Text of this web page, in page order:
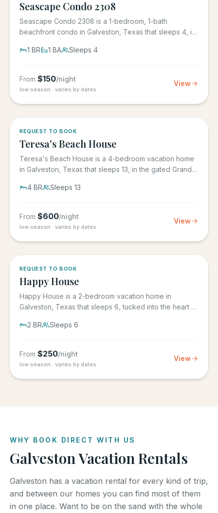
Seascape Condo 2308
Seascape Condo 2308 is a 1-bedroom, 1-bath
beachfront condo in Galveston, Texas that sleeps 4, in
1 BR 1 BA Sleeps 4
From $150/night
low season · varies by dates
View
REQUEST TO BOOK
Teresa's Beach House
Teresa's Beach House is a 4-bedroom vacation home
in Galveston, Texas that sleeps 13, in the gated Grand
4 BR Sleeps 13
From $600/night
low season · varies by dates
View
REQUEST TO BOOK
Happy House
Happy House is a 2-bedroom vacation home in
Galveston, Texas that sleeps 6, tucked into the heart of
2 BR Sleeps 6
From $250/night
low season · varies by dates
View
WHY BOOK DIRECT WITH US
Galveston Vacation Rentals
Galveston has a vacation rental for every kind of trip,
and between our homes you can find most of them
in one place. Want to be on the sand with the whole